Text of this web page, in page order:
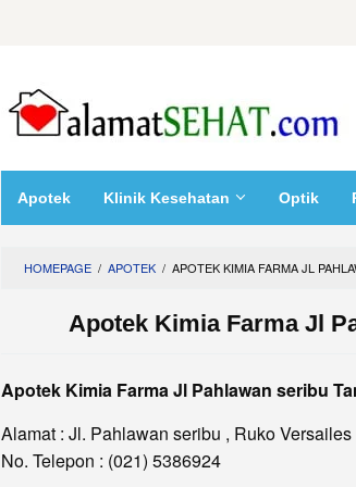
Apotek Klinik Kesehatan Optik
HOMEPAGE / APOTEK / APOTEK KIMIA FARMA JL
Apotek Kimia Farma Jl
Apotek Kimia Farma Jl Pahlawan seribu
Alamat : Jl. Pahlawan seribu , Ruko
No. Telepon : (021) 5386924